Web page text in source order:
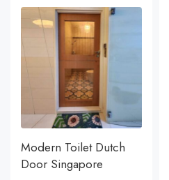
Modern Toilet Dutch
Door Singapore